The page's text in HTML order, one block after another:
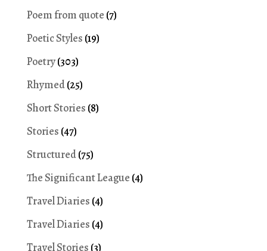
Poem from quote (7)
Poetic Styles (19)
Poetry(303)
Rhymed(25)
Short Stories (8)
Stories (47)
Structured(75)
The Significant League (4)
Travel Diaries (4)
Travel Diaries (4)
Travel Stories (3)